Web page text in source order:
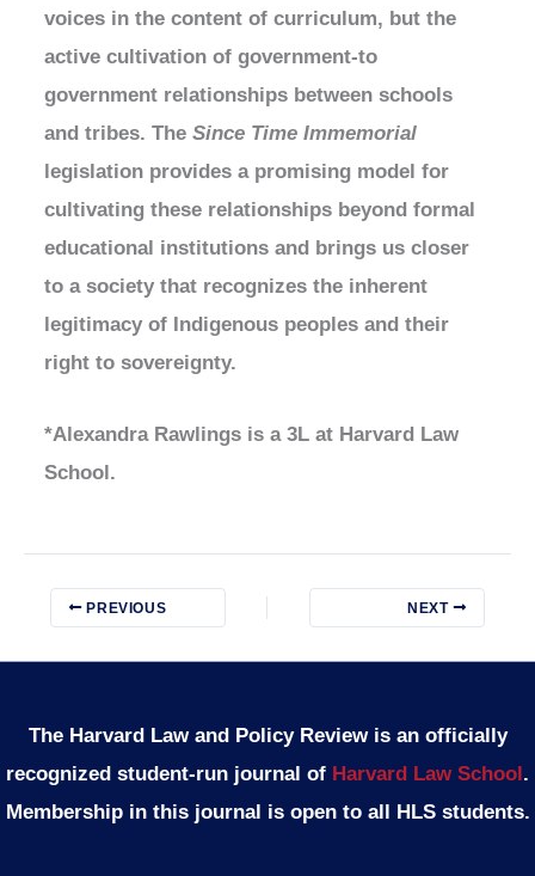
voices in the content of curriculum, but the
active cultivation of government-to
government relationships between schools
and tribes. TheSince Time Immemorial
legislation provides a promising model for
cultivating these relationships beyond formal
educational institutions and brings us closer
to a society that recognizes the inherent
legitimacy of Indigenous peoples and their
right to sovereignty.
*Alexandra Rawlings is a 3L at Harvard Law
School.
PREVIOUS NEXT
The Harvard Law and Policy Review is an officially
recognized student-run journal of Harvard Law School.
Membership in this journal is open to all HLS students.